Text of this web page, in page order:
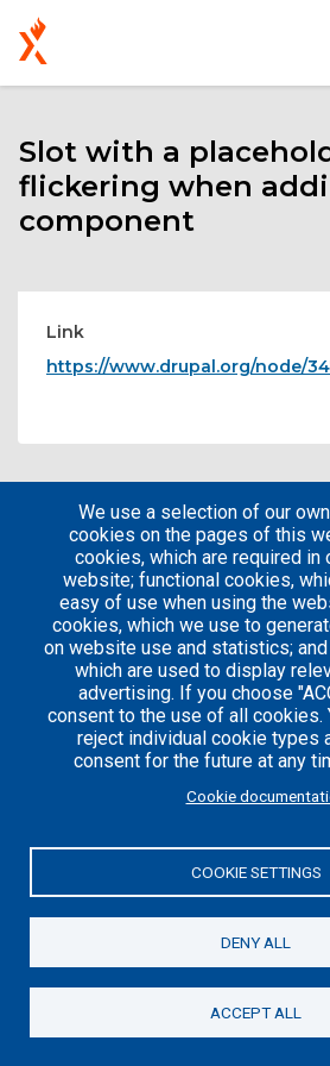
main
content
Main
Slot with a
flickering when
component
Link
https://www.drupal.org/node/
Careers
Engineering
Handbook
Articles
Team
Blog
Case
Studies
Cookies UI
We use a selection of our
cookies on the pages of this
cookies, which are required in
website; functional cookies,
easy of use when using the
cookies, which we use to
on website use and statistics;
which are used to display
advertising. If you choose
consent to the use of all cookies.
reject individual cookie types
consent for the future at any
Cookie
COOKIE SETTINGS
DENY ALL
ACCEPT ALL